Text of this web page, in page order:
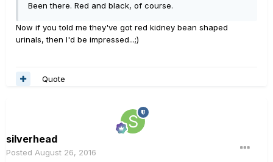
Been there. Red and black, of course.
Now if you told me they've got red kidney bean shaped
urinals, then I'd be impressed...;)
Quote
silverhead
Posted August 26, 2016